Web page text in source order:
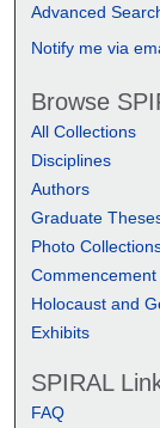
Advanced
Notify me via
Browse
All Collections
Disciplines
Authors
Graduate
Photo
Commencement
Holocaust and
Exhibits
SPIRAL
FAQ